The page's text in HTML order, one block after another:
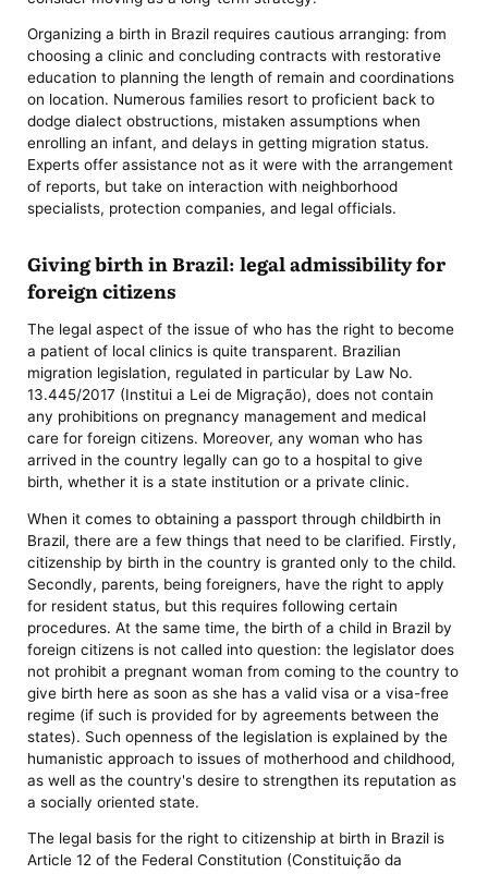
Organizing a birth in Brazil requires cautious arranging: from
choosing a clinic and concluding contracts with restorative
education to planning the length of remain and coordinations
on location. Numerous families resort to proficient back to
dodge dialect obstructions, mistaken assumptions when
enrolling an infant, and delays in getting migration status.
Experts offer assistance not as it were with the arrangement
of reports, but take on interaction with neighborhood
specialists, protection companies, and legal officials.
Giving birth in Brazil: legal admissibility for
foreign citizens
The legal aspect of the issue of who has the right to become
a patient of local clinics is quite transparent. Brazilian
migration legislation, regulated in particular by Law No.
13.445/2017 (Institui a Lei de Migração), does not contain
any prohibitions on pregnancy management and medical
care for foreign citizens. Moreover, any woman who has
arrived in the country legally can go to a hospital to give
birth, whether it is a state institution or a private clinic.
When it comes to obtaining a passport through childbirth in
Brazil, there are a few things that need to be clarified. Firstly,
citizenship by birth in the country is granted only to the child.
Secondly, parents, being foreigners, have the right to apply
for resident status, but this requires following certain
procedures. At the same time, the birth of a child in Brazil by
foreign citizens is not called into question: the legislator does
not prohibit a pregnant woman from coming to the country to
give birth here as soon as she has a valid visa or a visa-free
regime (if such is provided for by agreements between the
states). Such openness of the legislation is explained by the
humanistic approach to issues of motherhood and childhood,
as well as the country's desire to strengthen its reputation as
a socially oriented state.
The legal basis for the right to citizenship at birth in Brazil is
Article 12 of the Federal Constitution (Constituição da